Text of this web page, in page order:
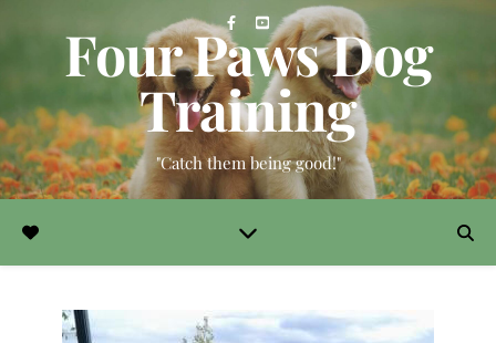
Four Paws Dog
Training
"Catch them being good!"